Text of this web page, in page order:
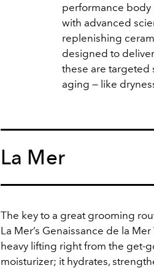
performance
with advanced
replenishing
designed to
these are targeted
aging — like
La Mer
The key to a great grooming
La Mer’s Genaissance de la
heavy lifting right from the get-
moisturizer; it hydrates,